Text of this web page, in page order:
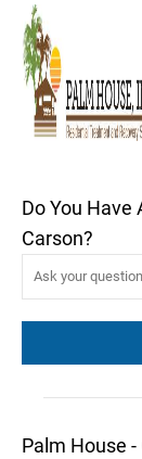
Do You Have
Carson?
Palm House